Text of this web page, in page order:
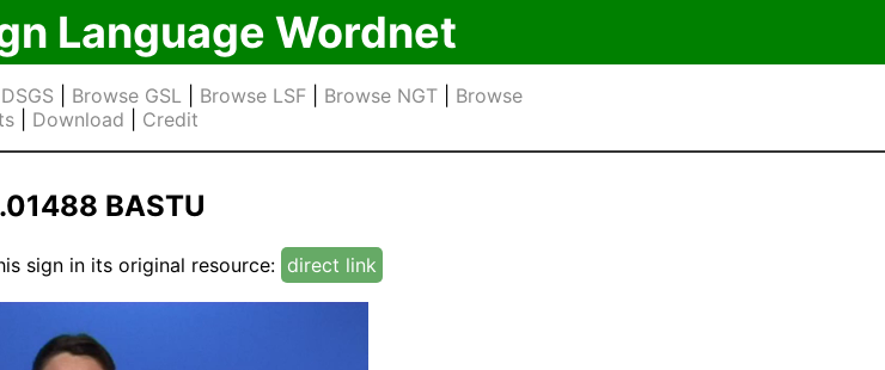
Language Wordnet
Browse GSL| Browse LSF| Browse NGT| Browse
| Download Credit
BASTU
sign in its original resource: direct link